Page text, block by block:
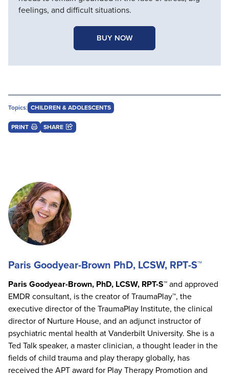
feelings, and difficult situations.
BUY NOW
Topics: CHILDREN & ADOLESCENTS
PRINT SHARE
Paris Goodyear-Brown PhD, LCSW, RPT-S™
Paris Goodyear-Brown, PhD, LCSW, RPT-S™and approved
EMDR consultant, is the creator of TraumaPlay™, the
executive director of the TraumaPlay Institute, the clinical
director of Nurture House, and an adjunct instructor of
psychiatric mental health at Vanderbilt University. She is a
Ted Talk speaker, a master clinician, a thought leader in the
fields of child trauma and play therapy globally, has
received the APT award for Play Therapy Promotion and